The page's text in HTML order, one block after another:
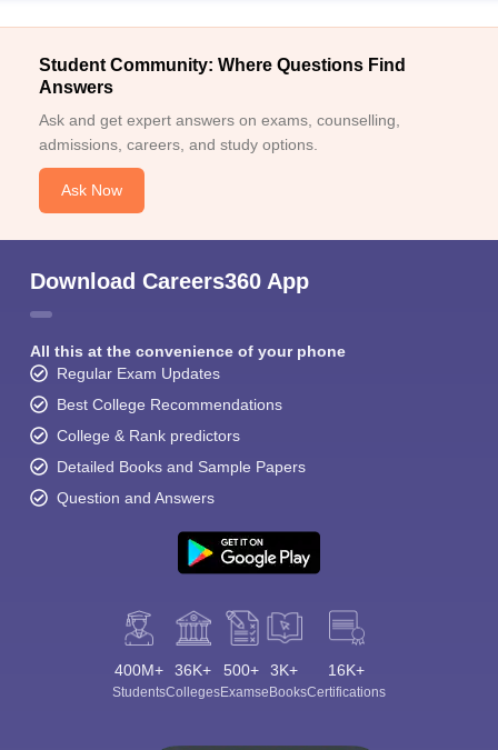
Student Community: Where Questions Find
Answers
Ask and get expert answers on exams, counselling,
admissions, careers, and study options.
Ask Now
Download Careers360 App
All this at the convenience of your phone
Regular Exam Updates
Best College Recommendations
College & Rank predictors
Detailed Books and Sample Papers
Question and Answers
400M+
Students
36K+
Colleges
500+
Exams
3K+
eBooks
16K+
Certifications